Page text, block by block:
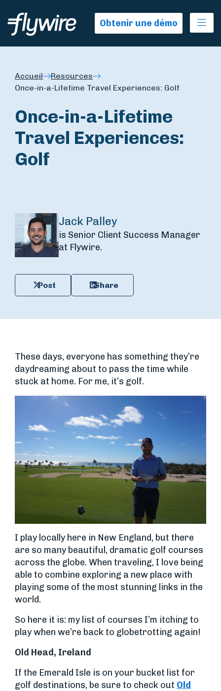
Obtenir une démo
Accueil
Resources
Once-in-a-Lifetime Travel Experiences: Golf
Once-in-a-Lifetime
Travel Experiences:
Golf
Jack Palley
is Senior Client Success Manager
at Flywire.
Post Share
These days, everyone has something they’re
daydreaming about to pass the time while
stuck at home. For me, it’s golf.
I play locally here in New England, but there
are so many beautiful, dramatic golf courses
across the globe. When traveling, I love being
able to combine exploring a new place with
playing some of the most stunning links in the
world.
So here it is: my list of courses I’m itching to
play when we’re back to globetrotting again!
Old Head, Ireland
If the Emerald Isle is on your bucket list for
golf destinations, be sure to check out Old